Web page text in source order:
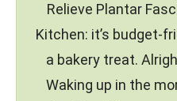
Relieve Plantar
Kitchen: it’s budget-
a bakery treat.
Waking up in the